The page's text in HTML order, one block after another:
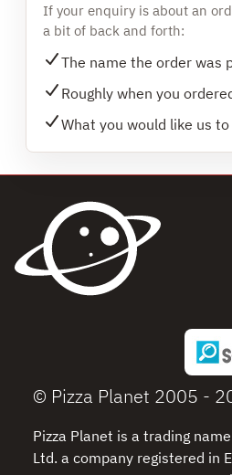
If your enquiry is about an
a bit of back and forth:
The name the order was
Roughly when you
What you would like us
© Pizza Planet 2005 -
Pizza Planet is a trading
Ltd. a company registered in